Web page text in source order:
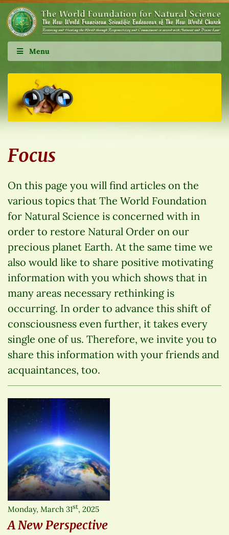
Menu
Focus
On this page you will find articles on the
various topics that The World Foundation
for Natural Science is concerned with in
order to restore Natural Order on our
precious planet Earth. At the same time we
also would like to share positive motivating
information with you which shows that in
many areas necessary rethinking is
occurring. In order to advance this shift of
consciousness even further, it takes every
single one of us. Therefore, we invite you to
share this information with your friends and
acquaintances, too.
Monday, March 31st, 2025
A New Perspective